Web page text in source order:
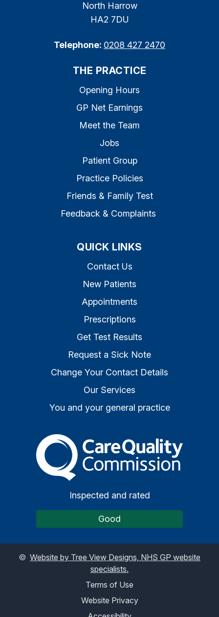
North Harrow
HA2 7DU
Telephone: 0208 427 2470
THE PRACTICE
Opening Hours
GP Net Earnings
Meet the Team
Jobs
Patient Group
Practice Policies
Friends & Family Test
Feedback & Complaints
QUICK LINKS
Contact Us
New Patients
Appointments
Prescriptions
Get Test Results
Request a Sick Note
Change Your Contact Details
Our Services
You and your general practice
The Care Quality
Inspected and rated
Good
© Website by Tree View Designs, NHS GP website
specialists.
Terms of Use
Website Privacy